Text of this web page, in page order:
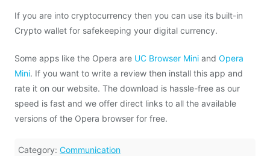
If you are into cryptocurrency then you can use its built-in
Crypto wallet for safekeeping your digital currency.
Some apps like the Opera are UC Browser Mini and Opera
Mini. If you want to write a review then install this app and
rate it on our website. The download is hassle-free as our
speed is fast and we offer direct links to all the available
versions of the Opera browser for free.
Category: Communication